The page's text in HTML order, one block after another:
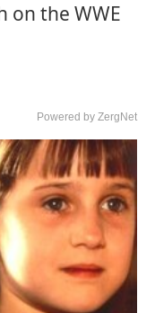
on the WWE
Powered by ZergNet